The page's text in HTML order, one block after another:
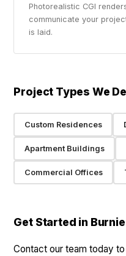
Photorealistic CGI
communicate your
is laid.
Project Types We
Custom Residences
Apartment Buildings
Commercial Offices
Get Started in Burnie
Contact our team today